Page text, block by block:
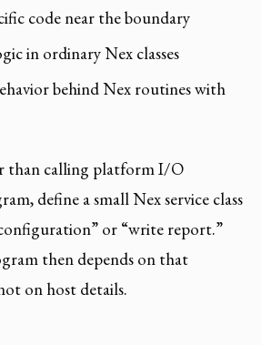
code near the boundary
in ordinary Nex classes
behind Nex routines with
than calling platform I/O
define a small Nex service class
or “write report.”
then depends on that
on host details.